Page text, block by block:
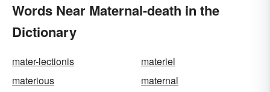
Words Near Maternal-death in the
Dictionary
mater-lectionis
materiel
materious
maternal